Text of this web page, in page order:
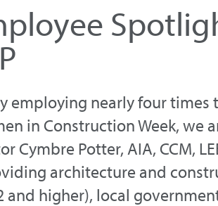
employing nearly four times
in Construction Week, we
Potter, AIA, CCM,
architecture and
higher), local